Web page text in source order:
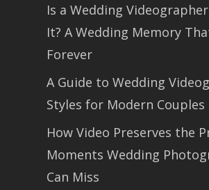
Is a Wedding
It? A Wedding Memory
Forever
A Guide to Wedding
Styles for Modern Couples
How Video Preserves the
Moments Wedding
Can Miss